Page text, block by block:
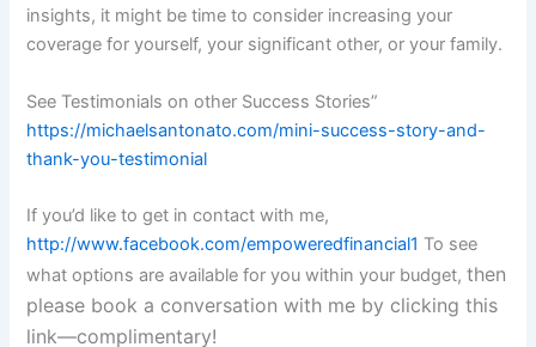
insights, it might be time to consider increasing your
coverage for yourself, your significant other, or your family.
See Testimonials on other Success Stories”
https://michaelsantonato.com/mini-success-story-and-
thank-you-testimonial
If you’d like to get in contact with me,
http://www.facebook.com/empoweredfinancial1 To see
what options are available for you within your budget,then
please book a conversation with me by clicking this
link—complimentary!